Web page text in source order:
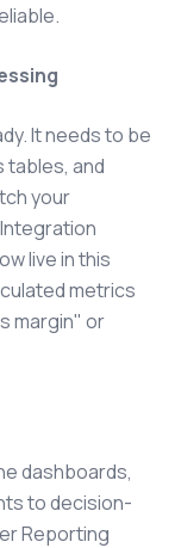
It needs to be
tables, and
your
live in this
metrics
margin" or
dashboards,
to decision-
Reporting